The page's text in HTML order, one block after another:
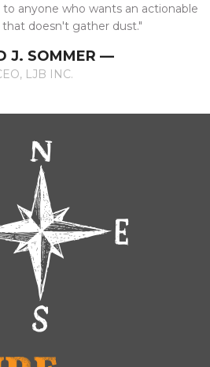
anyone who wants an actionable
doesn't gather dust."
J. SOMMER —
LJB INC.